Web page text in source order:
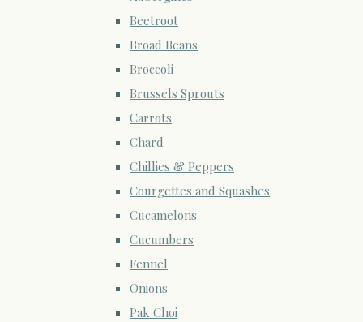
Beetroot
Broad Beans
Broccoli
Brussels Sprouts
Carrots
Chard
Chillies & Peppers
Courgettes and Squashes
Cucamelons
Cucumbers
Fennel
Onions
Pak Choi